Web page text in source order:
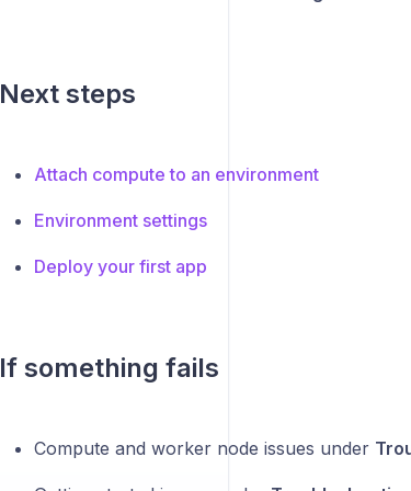
Next steps
Attach compute to an environment
Environment settings
Deploy your first app
If something fails
Compute and worker node issues under